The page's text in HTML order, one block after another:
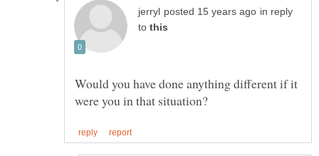
in reply
to
Would you have done anything different if it